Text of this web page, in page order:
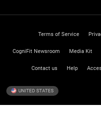
Terms of Service
CogniFit Newsroom Media Kit
Contact us Help
UNITED STATES